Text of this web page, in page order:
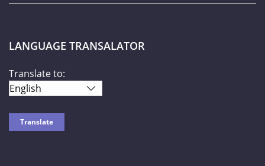
LANGUAGE TRANSALATOR
Translate to: